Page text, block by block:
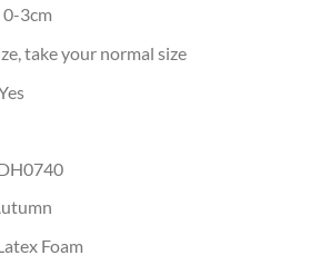
0-3cm
take your normal size
Foam